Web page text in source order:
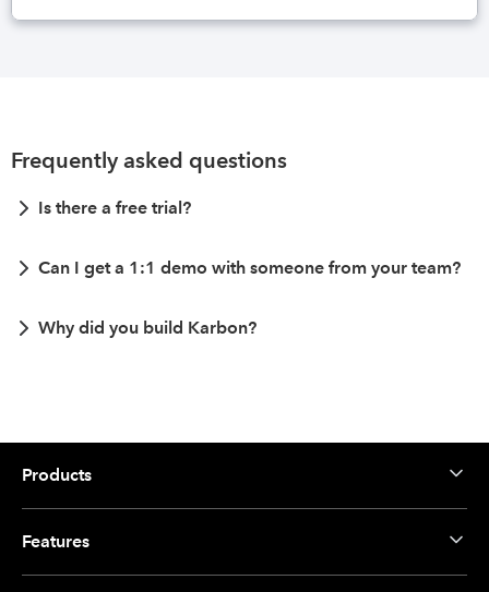
Frequently asked questions
Is there a free trial?
Can I get a 1:1 demo with someone from your team?
Why did you build Karbon?
Products
Features